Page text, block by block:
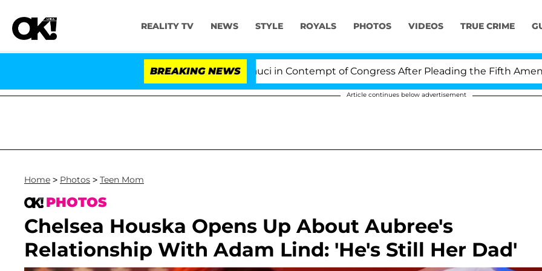
REALITY TV NEWS STYLE ROYALS PHOTOS VIDEOS TRUE CRIME
BREAKING NEWS
Senate Votes to Hold Dr. Anthony Fauci in Contempt of Congress After Pleading the Fifth Amendment Over
Article continues below advertisement
Home > Photos > Teen Mom
PHOTOS
Chelsea Houska Opens Up About Aubree's
Relationship With Adam Lind: 'He's Still Her Dad'